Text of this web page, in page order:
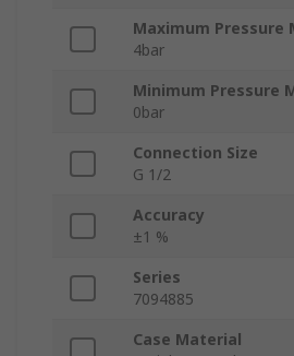
Maximum Pressure
4bar
Minimum Pressure
0bar
Connection Size
G 1/2
Accuracy
±1 %
Series
7094885
Case Material